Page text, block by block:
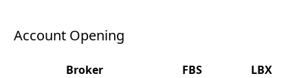
Account Opening
Broker FBS
LBX